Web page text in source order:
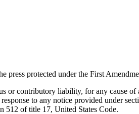
protected under the First
contributory liability, for any cause of
to any notice provided under
512 of title 17, United States Code.